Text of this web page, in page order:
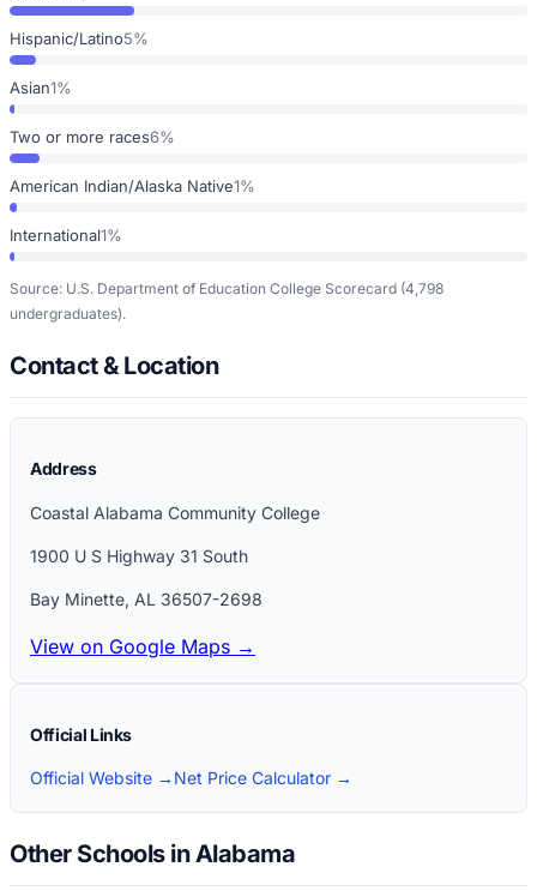
Hispanic/Latino5%
Asian1%
Two or more races6%
American Indian/Alaska Native1%
International1%
Source: U.S. Department of Education College Scorecard (4,798
undergraduates).
Contact & Location
Address
Coastal Alabama Community College
1900 U S Highway 31 South
Bay Minette, AL 36507-2698
View on Google Maps →
Official Links
Official Website → Net Price Calculator →
Other Schools in Alabama